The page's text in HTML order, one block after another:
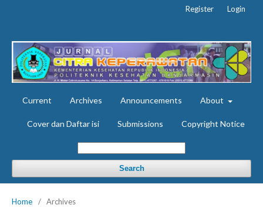
Current Archives Announcements About
Cover dan Daftar isi Submissions Copyright Notice
Search
Register Login
Home / Archives